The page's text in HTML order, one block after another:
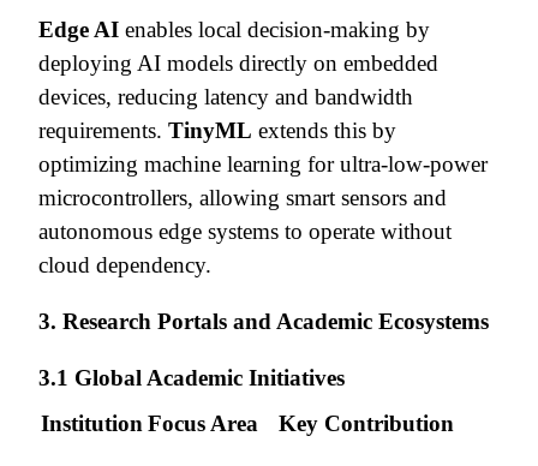
Edge AI enables local decision-making by
deploying AI models directly on embedded
devices, reducing latency and bandwidth
requirements. TinyML extends this by
optimizing machine learning for ultra-low-power
microcontrollers, allowing smart sensors and
autonomous edge systems to operate without
cloud dependency.
3. Research Portals and Academic Ecosystems
3.1 Global Academic Initiatives
Institution Focus Area Key Contribution